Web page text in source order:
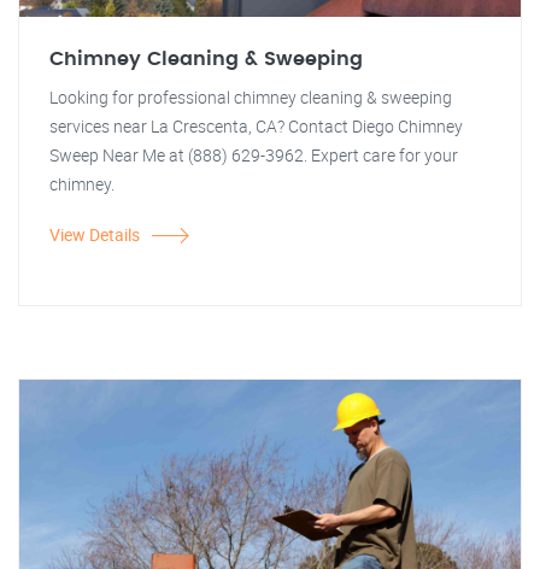
Chimney Cleaning & Sweeping
Looking for professional chimney cleaning & sweeping
services near La Crescenta, CA? Contact Diego Chimney
Sweep Near Me at (888) 629-3962. Expert care for your
chimney.
View Details